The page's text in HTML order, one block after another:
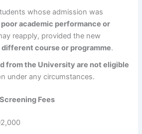
whose admission was
poor academic performance or
reapply, provided the new
different course or programme.
from the University are not eligible
under any circumstances.
Fees